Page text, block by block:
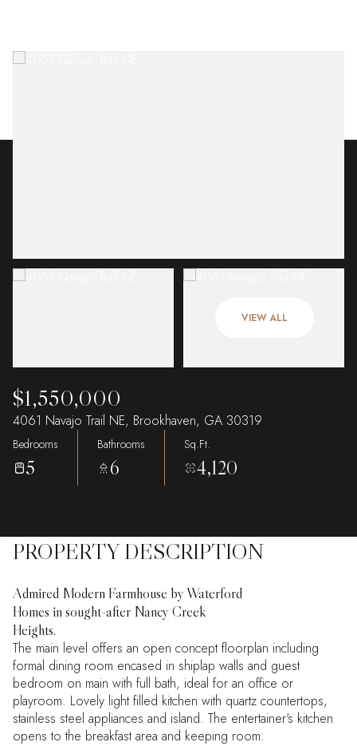
VIEW ALL
$1,550,000
4061 Navajo Trail NE, Brookhaven, GA 30319
Bedrooms
5
Bathrooms
6
Sq.Ft.
4,120
PROPERTY DESCRIPTION
Admired Modern Farmhouse by Waterford
Homes in sought-after Nancy Creek
Heights.
The main level offers an open concept floorplan including
formal dining room encased in shiplap walls and guest
bedroom on main with full bath, ideal for an office or
playroom. Lovely light filled kitchen with quartz countertops,
stainless steel appliances and island. The entertainer's kitchen
opens to the breakfast area and keeping room.
10